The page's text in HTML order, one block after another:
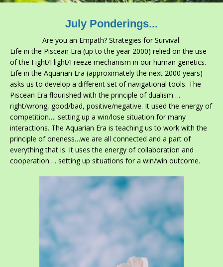
July Ponderings...
Are you an Empath? Strategies for Survival.
Life in the Piscean Era (up to the year 2000) relied on the use
of the Fight/Flight/Freeze mechanism in our human genetics.
Life in the Aquarian Era (approximately the next 2000 years)
asks us to develop a different set of navigational tools. The
Piscean Era flourished with the principle of dualism….
right/wrong, good/bad, positive/negative. It used the energy of
competition…. setting up a win/lose situation for many
interactions. The Aquarian Era is teaching us to work with the
principle of oneness…we are all connected and a part of
everything that is. It uses the energy of collaboration and
cooperation…. setting up situations for a win/win outcome.